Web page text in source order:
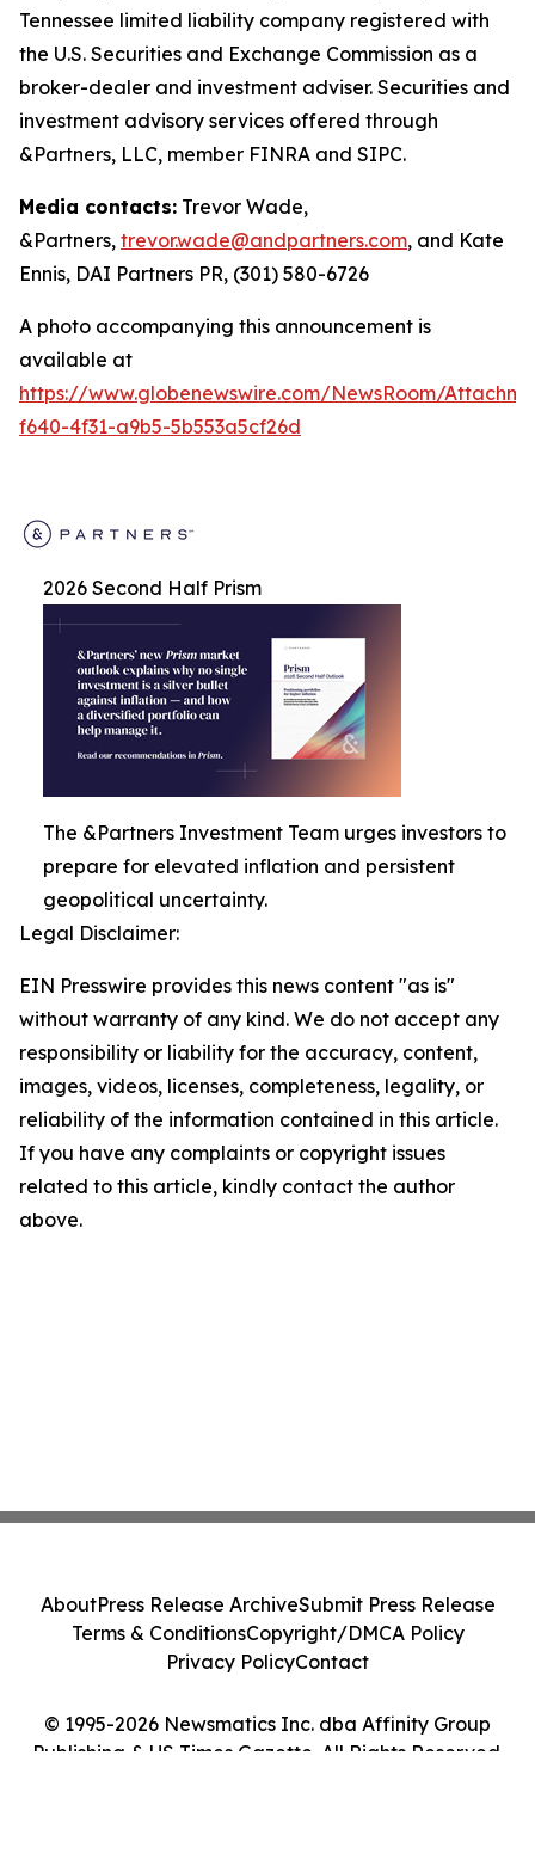
Tennessee limited liability company registered with
the U.S. Securities and Exchange Commission as a
broker-dealer and investment adviser. Securities and
investment advisory services offered through
&Partners, LLC, member FINRA and SIPC.
Media contacts: Trevor Wade,
&Partners, trevor.wade@andpartners.com, and Kate
Ennis, DAI Partners PR, (301) 580-6726
A photo accompanying this announcement is
available at
https://www.globenewswire.com/NewsRoom/
f640-4f31-a9b5-5b553a5cf26d
2026 Second Half Prism
The &Partners Investment Team urges investors to
prepare for elevated inflation and persistent
geopolitical uncertainty.
Legal Disclaimer:
EIN Presswire provides this news content "as is"
without warranty of any kind. We do not accept any
responsibility or liability for the accuracy, content,
images, videos, licenses, completeness, legality, or
reliability of the information contained in this article.
If you have any complaints or copyright issues
related to this article, kindly contact the author
above.
© 1995-2026 Newsmatics Inc. dba Affinity Group
Publishing & US Times Gazette. All Rights Reserved.
AboutPress Release ArchiveSubmit Press Release
Terms & ConditionsCopyright/DMCA Policy
Privacy PolicyContact